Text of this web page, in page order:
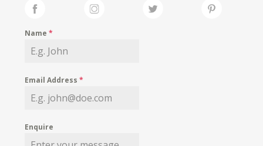
Name*
Email Address*
Enquire